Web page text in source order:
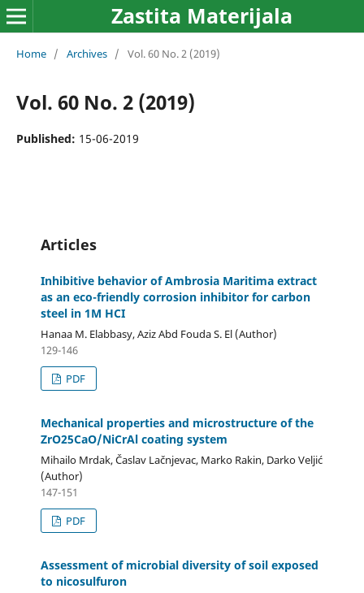
Zastita Materijala
Home / Archives / Vol. 60 No. 2 (2019)
Vol. 60 No. 2 (2019)
Published: 15-06-2019
Articles
Inhibitive behavior of Ambrosia Maritima extract
as an eco-friendly corrosion inhibitor for carbon
steel in 1M HCI
Hanaa M. Elabbasy, Aziz Abd Fouda S. El (Author)
129-146
PDF
Mechanical properties and microstructure of the
ZrO25CaO/NiCrAl coating system
Mihailo Mrdak, Časlav Lačnjevac, Marko Rakin, Darko Veljić
(Author)
147-151
PDF
Assessment of microbial diversity of soil exposed
to nicosulfuron